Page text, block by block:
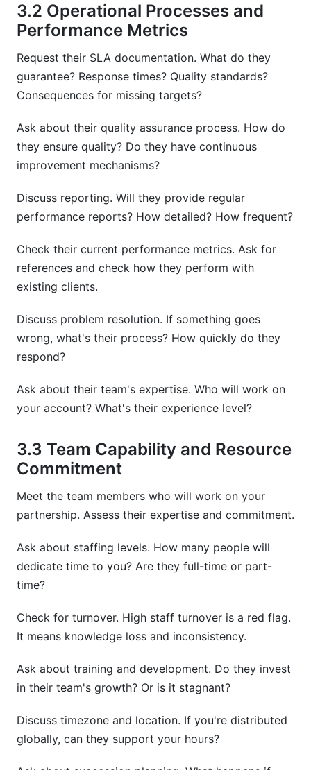
3.2 Operational Processes and
Performance Metrics
Request their SLA documentation. What do they
guarantee? Response times? Quality standards?
Consequences for missing targets?
Ask about their quality assurance process. How do
they ensure quality? Do they have continuous
improvement mechanisms?
Discuss reporting. Will they provide regular
performance reports? How detailed? How frequent?
Check their current performance metrics. Ask for
references and check how they perform with
existing clients.
Discuss problem resolution. If something goes
wrong, what's their process? How quickly do they
respond?
Ask about their team's expertise. Who will work on
your account? What's their experience level?
3.3 Team Capability and Resource
Commitment
Meet the team members who will work on your
partnership. Assess their expertise and commitment.
Ask about staffing levels. How many people will
dedicate time to you? Are they full-time or part-
time?
Check for turnover. High staff turnover is a red flag.
It means knowledge loss and inconsistency.
Ask about training and development. Do they invest
in their team's growth? Or is it stagnant?
Discuss timezone and location. If you're distributed
globally, can they support your hours?